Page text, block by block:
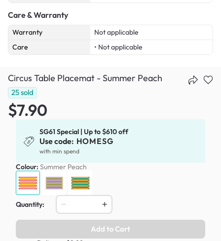
Care & Warranty
Warranty
Not applicable
Care
• Not applicable
Circus Table Placemat - Summer Peach
25sold
$7.90
SG61 Special | Up to $610 off
Use code: HOMESG
with min spend
Colour: Summer Peach
Quantity:
Add to Cart